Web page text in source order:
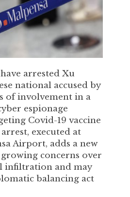
arrested Xu
national accused by
of involvement in a
espionage
Covid-19 vaccine
executed at
Airport, adds a new
concerns over
infiltration and may
balancing act